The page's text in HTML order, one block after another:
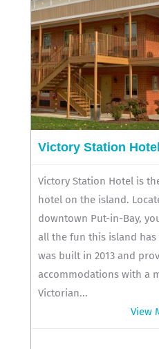
Victory Station Hotel
Victory Station Hotel is
hotel on the island.
downtown Put-in-Bay,
all the fun this island
was built in 2013 and
accommodations with a
Victorian...
View